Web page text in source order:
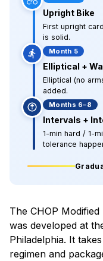
Upright Bike
First upright
is solid.
Month 5
Elliptical +
Elliptical (no
added.
Months 6–8
Intervals +
1-min hard / 1-
tolerance
The CHOP
was developed at
Philadelphia. It
regimen and